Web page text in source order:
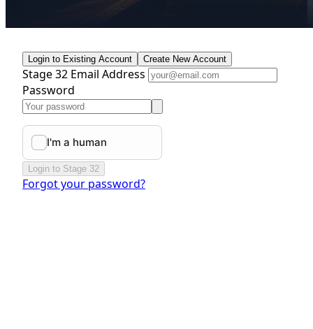
Login to Existing Account Create New Account
Stage 32 Email Address
Password
Login to Stage 32
Forgot your password?